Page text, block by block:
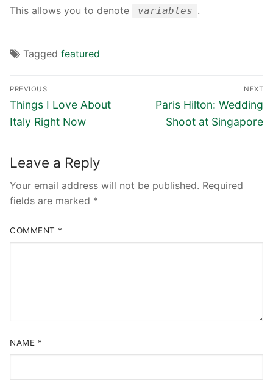
This allows you to denote variables .
Tagged featured
Post
navigation
PREVIOUS
Previous
post:
Things I Love About
Italy Right Now
NEXT
Next
post:
Paris Hilton: Wedding
Shoot at Singapore
Leave a Reply
Your email address will not be published. Required
fields are marked *
COMMENT *
NAME *